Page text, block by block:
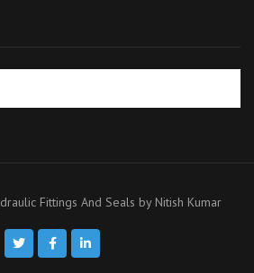
Fittings And Seals by Nitish Kumar